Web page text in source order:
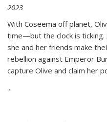
2023
With Coseema off planet,
time—but the clock is ticking.
she and her friends make
rebellion against Emperor
capture Olive and claim her
...